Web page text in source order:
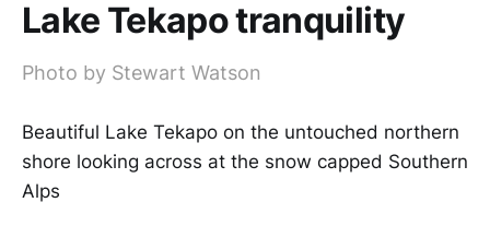
Lake Tekapo tranquility
Photo by Stewart Watson
Beautiful Lake Tekapo on the untouched northern
shore looking across at the snow capped Southern
Alps